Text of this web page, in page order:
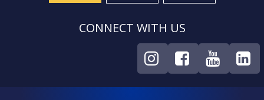
CONNECT WITH US